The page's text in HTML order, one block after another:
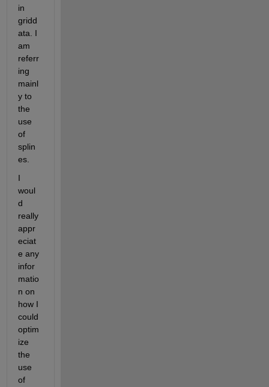
in
gridd
ata. I
am
referr
ing
mainl
y to
the
use
of
splin
es.
I
woul
d
really
appr
eciat
e any
infor
matio
n on
how I
could
optim
ize
the
use
of